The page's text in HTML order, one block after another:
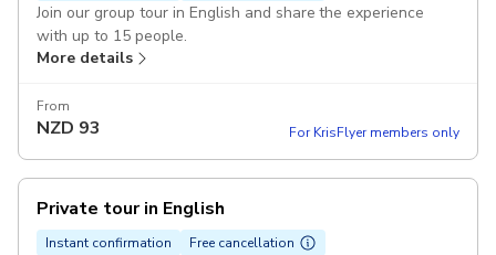
Join our group tour in English and share the experience
with up to 15 people.
More details
From
NZD 93 For KrisFlyer members only
Private tour in English
Instant confirmation Free cancellation